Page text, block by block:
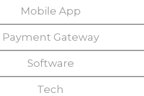
Mobile App
Payment Gateway
Software
Tech